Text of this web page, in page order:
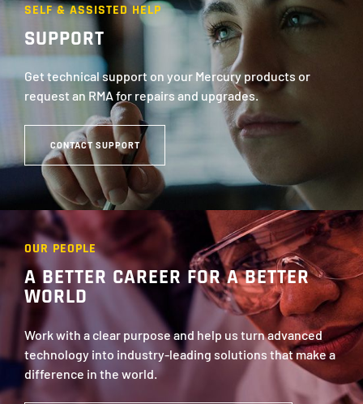
SELF & ASSISTED HELP
SUPPORT
Get technical support on your Mercury products or
request an RMA for repairs and upgrades.
CONTACT SUPPORT
OUR PEOPLE
A BETTER CAREER FOR A BETTER
WORLD
Work with a clear purpose and help us turn advanced
technology into industry-leading solutions that make a
difference in the world.